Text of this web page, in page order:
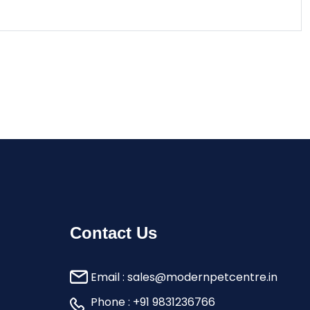
Contact Us
Email : sales@modernpetcentre.in
Phone : +91 9831236766